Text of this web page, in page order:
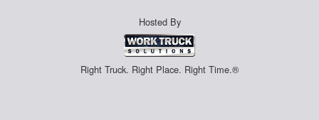
Hosted By
Right Truck. Right Place. Right Time.®